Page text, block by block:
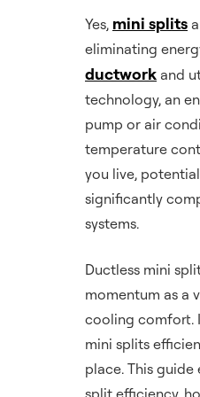
Yes, mini splits
eliminating
ductwork and
technology, an
pump or air
temperature
you live,
significantly
systems.
Ductless mini
momentum as a
cooling comfort.
mini splits
place. This
split efficiency,